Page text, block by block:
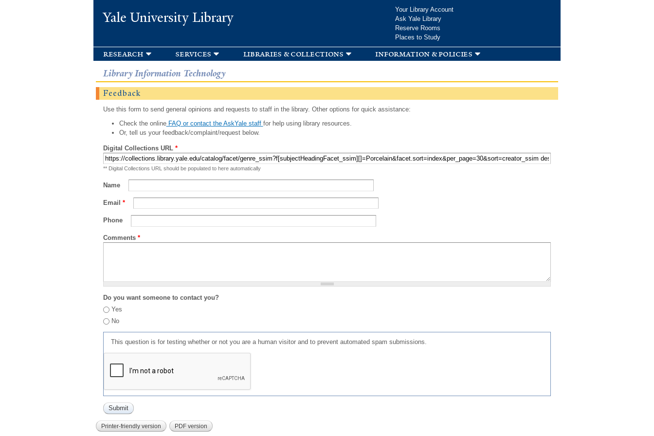
Yale University Library
Your Library Account
Ask Yale Library
Reserve Rooms
Places to Study
research services libraries & collections information & policies
Library Information Technology
Feedback
Use this form to send general opinions and requests to staff in the library. Other options for quick assistance:
Check the onlineFAQ or contact the AskYale staff for help using library resources.
Or, tell us your feedback/complaint/request below.
Digital Collections URL *
** Digital Collections URL should be populated to here automatically
Name
Email *
Phone
Comments *
Do you want someone to contact you?
Yes
No
This question is for testing whether or not you are a human visitor and to prevent automated spam submissions.
Printer-friendly version PDF version